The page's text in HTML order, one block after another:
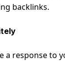
backlinks.
a response to